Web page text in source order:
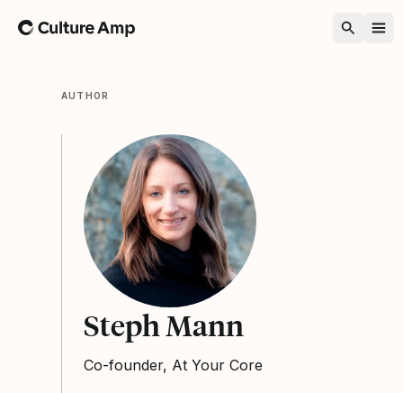
Home
AUTHOR
Steph Mann
Co-founder, At Your Core